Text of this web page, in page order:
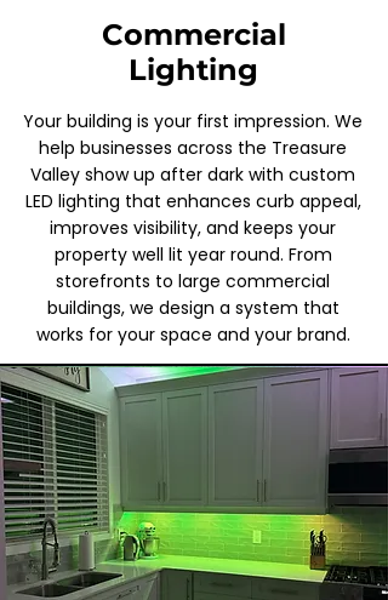
Commercial
Lighting
Your building is your first impression. We
help businesses across the Treasure
Valley show up after dark with custom
LED lighting that enhances curb appeal,
improves visibility, and keeps your
property well lit year round. From
storefronts to large commercial
buildings, we design a system that
works for your space and your brand.